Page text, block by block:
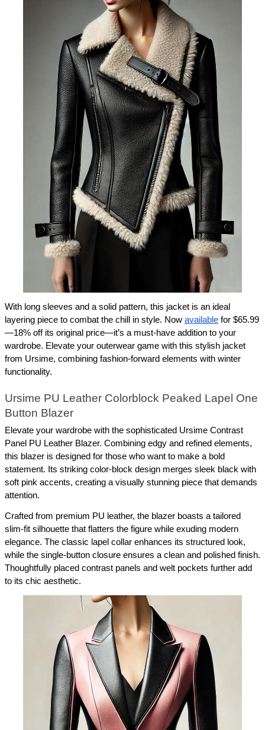
With long sleeves and a solid pattern, this jacket is an ideal
layering piece to combat the chill in style. Now available for $65.99
—18% off its original price—it’s a must-have addition to your
wardrobe. Elevate your outerwear game with this stylish jacket
from Ursime, combining fashion-forward elements with winter
functionality.
Ursime PU Leather Colorblock Peaked Lapel One
Button Blazer
Elevate your wardrobe with the sophisticated Ursime Contrast
Panel PU Leather Blazer. Combining edgy and refined elements,
this blazer is designed for those who want to make a bold
statement. Its striking color-block design merges sleek black with
soft pink accents, creating a visually stunning piece that demands
attention.
Crafted from premium PU leather, the blazer boasts a tailored
slim-fit silhouette that flatters the figure while exuding modern
elegance. The classic lapel collar enhances its structured look,
while the single-button closure ensures a clean and polished finish.
Thoughtfully placed contrast panels and welt pockets further add
to its chic aesthetic.